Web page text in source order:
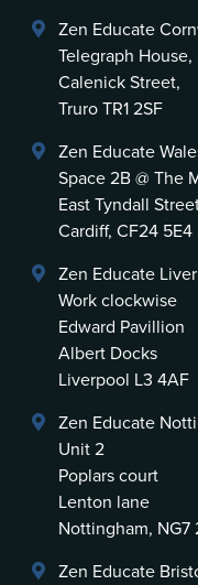
Zen Educate
Telegraph House,
Calenick Street,
Truro TR1 2SF
Zen Educate
Space 2B @ The
East Tyndall
Cardiff, CF24 5E4
Zen Educate
Work clockwise
Edward Pavillion
Albert Docks
Liverpool L3 4AF
Zen Educate
Unit 2
Poplars court
Lenton lane
Nottingham, NG7
Zen Educate